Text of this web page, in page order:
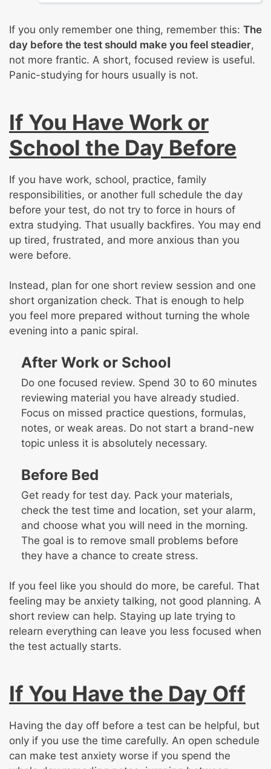
If you only remember one thing, remember this: The
day before the test should make you feel steadier,
not more frantic. A short, focused review is useful.
Panic-studying for hours usually is not.
If You Have Work or
School the Day Before
If you have work, school, practice, family
responsibilities, or another full schedule the day
before your test, do not try to force in hours of
extra studying. That usually backfires. You may end
up tired, frustrated, and more anxious than you
were before.
Instead, plan for one short review session and one
short organization check. That is enough to help
you feel more prepared without turning the whole
evening into a panic spiral.
After Work or School
Do one focused review. Spend 30 to 60 minutes
reviewing material you have already studied.
Focus on missed practice questions, formulas,
notes, or weak areas. Do not start a brand-new
topic unless it is absolutely necessary.
Before Bed
Get ready for test day. Pack your materials,
check the test time and location, set your alarm,
and choose what you will need in the morning.
The goal is to remove small problems before
they have a chance to create stress.
If you feel like you should do more, be careful. That
feeling may be anxiety talking, not good planning. A
short review can help. Staying up late trying to
relearn everything can leave you less focused when
the test actually starts.
If You Have the Day Off
Having the day off before a test can be helpful, but
only if you use the time carefully. An open schedule
can make test anxiety worse if you spend the